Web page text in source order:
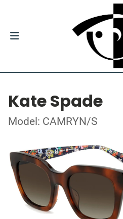
Kate Spade
Model: CAMRYN/S